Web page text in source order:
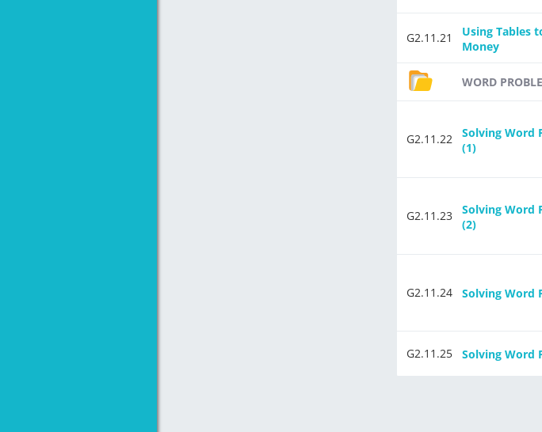
G2.11.21
Using Tables
Money
WORD
G2.11.22
Solving Word
(1)
G2.11.23
Solving Word
(2)
G2.11.24 Solving Word
G2.11.25 Solving Word